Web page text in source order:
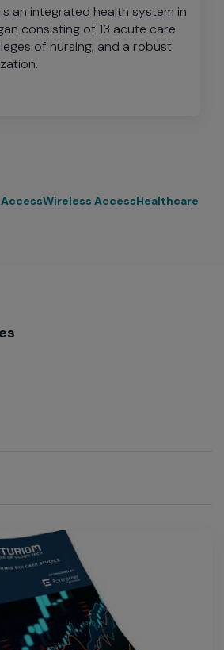
an integrated health system in
consisting of 13 acute care
of nursing, and a robust
Wireless AccessHealthcare